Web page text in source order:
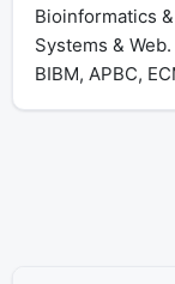
Bioinformatics
Systems &
BIBM, APBC,